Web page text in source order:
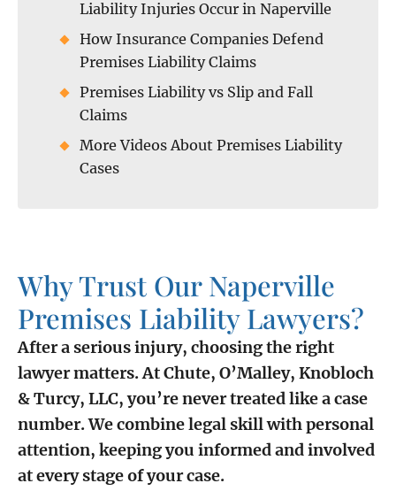
Liability Injuries Occur in Naperville
How Insurance Companies Defend
Premises Liability Claims
Premises Liability vs Slip and Fall
Claims
More Videos About Premises Liability
Cases
Why Trust Our Naperville
Premises Liability Lawyers?
After a serious injury, choosing the right
lawyer matters. At Chute, O’Malley, Knobloch
& Turcy, LLC, you’re never treated like a case
number. We combine legal skill with personal
attention, keeping you informed and involved
at every stage of your case.